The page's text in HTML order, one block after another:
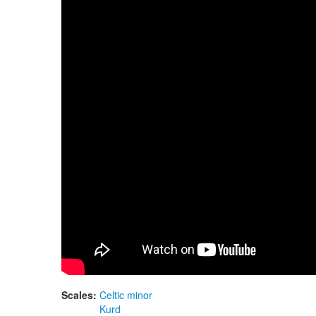
Scales: Celtic minor
Kurd